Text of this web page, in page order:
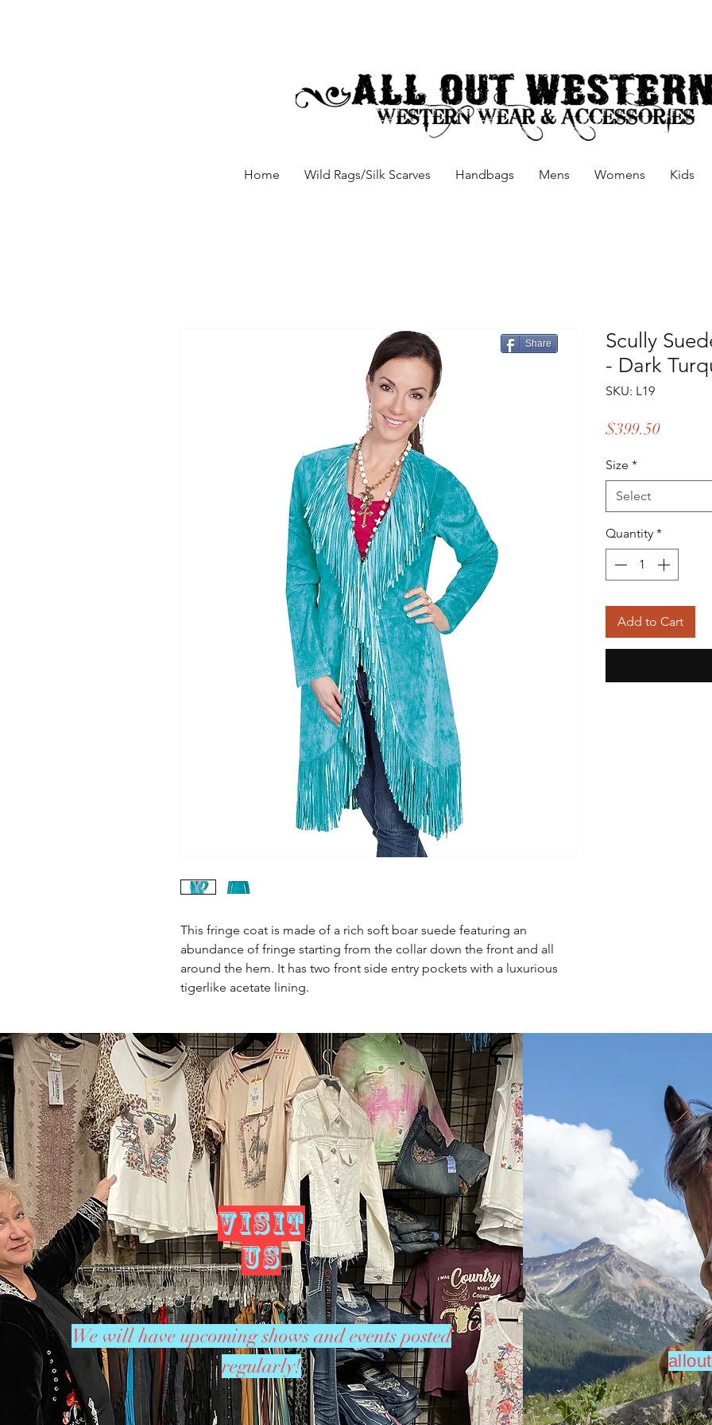
Home Wild Rags/Silk Scarves Handbags Mens Womens Kids
This fringe coat is made of a rich soft boar suede featuring an
abundance of fringe starting from the collar down the front and all
around the hem. It has two front side entry pockets with a luxurious
tigerlike acetate lining.
Scully
- Dark
SKU: L19
$399.50Price
Size *
Select
Quantity *
Add to Cart
Share
VISIT
US
We will have upcoming shows and events posted
regularly!